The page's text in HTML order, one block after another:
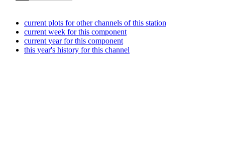
current plots for other channels of this station
current week for this component
current year for this component
this year's history for this channel